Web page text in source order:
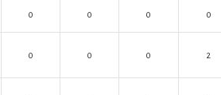
0 0 0 0
0 0 0 2